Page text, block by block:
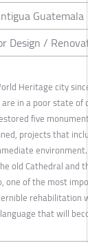
Guatemala
Design /
Heritage city
in a poor state of
five
projects that
old Cathedral and
one of the most
rehabilitation
that will